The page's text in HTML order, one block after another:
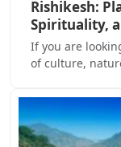
Rishikesh:
Spirituality,
If you are
of culture,